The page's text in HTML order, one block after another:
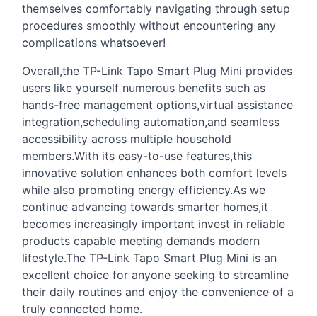
themselves comfortably navigating through setup
procedures smoothly without encountering any
complications whatsoever!
Overall,the TP-Link Tapo Smart Plug Mini provides
users like yourself numerous benefits such as
hands-free management options,virtual assistance
integration,scheduling automation,and seamless
accessibility across multiple household
members.With its easy-to-use features,this
innovative solution enhances both comfort levels
while also promoting energy efficiency.As we
continue advancing towards smarter homes,it
becomes increasingly important invest in reliable
products capable meeting demands modern
lifestyle.The TP-Link Tapo Smart Plug Mini is an
excellent choice for anyone seeking to streamline
their daily routines and enjoy the convenience of a
truly connected home.